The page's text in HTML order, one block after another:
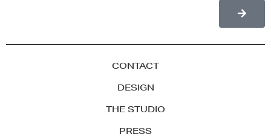
CONTACT
DESIGN
THE STUDIO
PRESS